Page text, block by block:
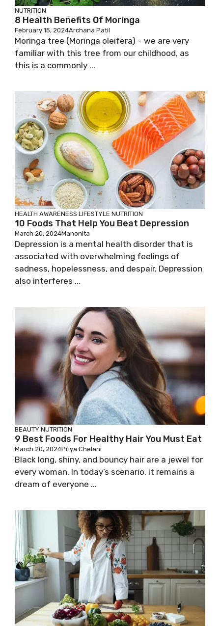
NUTRITION
8 Health Benefits Of Moringa
February 15, 2024Archana Patil
Moringa tree (Moringa oleifera) – we are very
familiar with this tree from our childhood, as
this is a commonly ...
HEALTH AWARENESS LIFESTYLE NUTRITION
10 Foods That Help You Beat Depression
March 20, 2024Manonita
Depression is a mental health disorder that is
associated with overwhelming feelings of
sadness, hopelessness, and despair. Depression
also interferes ...
BEAUTY NUTRITION
9 Best Foods For Healthy Hair You Must Eat
March 20, 2024Priya Chelani
Black long, shiny, and bouncy hair are a jewel for
every woman. In today’s scenario, it remains a
dream of everyone ...